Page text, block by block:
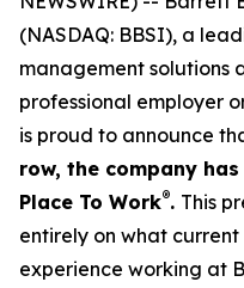
(NASDAQ: BBSI), a
management solutions
professional employer
is proud to announce
row, the company
Place To Work®. This
entirely on what
experience working at